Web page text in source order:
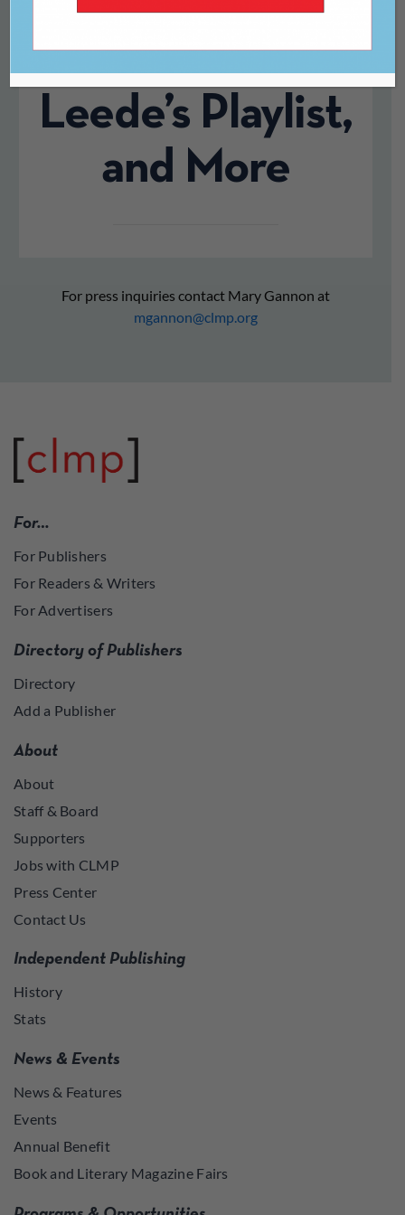
Forster, CJ
Leede’s Playlist,
and More
For press inquiries contact Mary Gannon at
mgannon@clmp.org
For…
For Publishers
For Readers & Writers
For Advertisers
Directory of Publishers
Directory
Add a Publisher
About
About
Staff & Board
Supporters
Jobs with CLMP
Press Center
Contact Us
Independent Publishing
History
Stats
News & Events
News & Features
Events
Annual Benefit
Book and Literary Magazine Fairs